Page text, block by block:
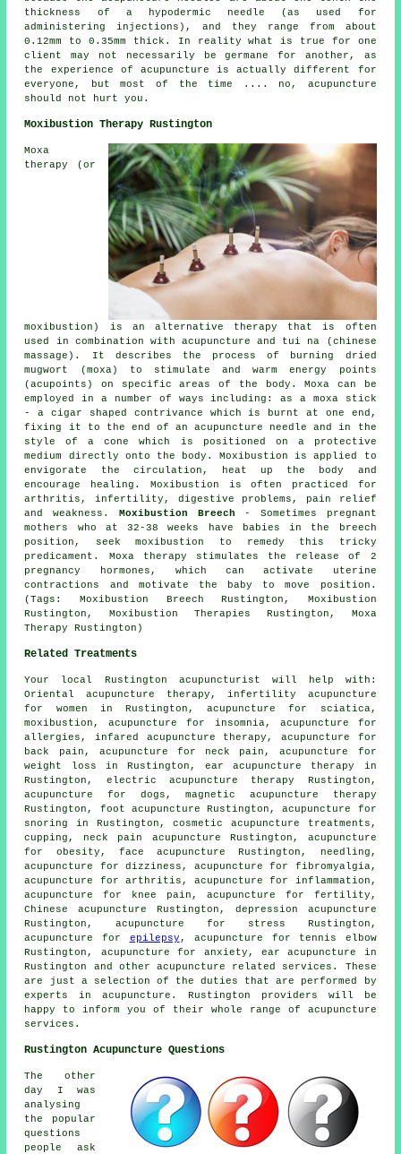
thickness of a hypodermic needle (as used for
administering injections), and they range from about
0.12mm to 0.35mm thick. In reality what is true for one
client may not necessarily be germane for another, as
the experience of acupuncture is actually different for
everyone, but most of the time .... no, acupuncture
should not hurt you.
Moxibustion Therapy Rustington
Moxa
therapy (or
moxibustion) is an alternative therapy that is often
used in combination with acupuncture and tui na (chinese
massage). It describes the process of burning dried
mugwort (moxa) to stimulate and warm energy points
(acupoints) on specific areas of the body. Moxa can be
employed in a number of ways including: as a moxa stick
- a cigar shaped contrivance which is burnt at one end,
fixing it to the end of an acupuncture needle and in the
style of a cone which is positioned on a protective
medium directly onto the body. Moxibustion is applied to
envigorate the circulation, heat up the body and
encourage healing. Moxibustion is often practiced for
arthritis, infertility, digestive problems, pain relief
and weakness. Moxibustion Breech - Sometimes pregnant
mothers who at 32-38 weeks have babies in the breech
position, seek moxibustion to remedy this tricky
predicament. Moxa therapy stimulates the release of 2
pregnancy hormones, which can activate uterine
contractions and motivate the baby to move position.
(Tags: Moxibustion Breech Rustington, Moxibustion
Rustington, Moxibustion Therapies Rustington, Moxa
Therapy Rustington)
Related Treatments
Your local Rustington acupuncturist will help with:
Oriental acupuncture therapy, infertility acupuncture
for women in Rustington, acupuncture for
sciatica,
moxibustion , acupuncture for insomnia, acupuncture for
allergies , infared acupuncture therapy, acupuncture for
back pain , acupuncture for neck pain, acupuncture for
weight loss in Rustington, ear acupuncture therapy in
Rustington, electric acupuncture therapy Rustington,
acupuncture for dogs, magnetic acupuncture therapy
Rustington, foot acupuncture Rustington, acupuncture for
snoring in Rustington, cosmetic acupuncture treatments,
cupping, neck pain acupuncture Rustington, acupuncture
for obesity , face acupuncture Rustington, needling ,
acupuncture for dizziness, acupuncture for fibromyalgia,
acupuncture for arthritis , acupuncture for inflammation,
acupuncture for knee pain, acupuncture for fertility,
Chinese acupuncture Rustington, depression acupuncture
Rustington, acupuncture for
stress Rustington,
acupuncture for epilepsy , acupuncture for tennis elbow
Rustington, acupuncture for anxiety , ear acupuncture in
Rustington and other acupuncture related services. These
are just a selection of the duties that are performed by
experts in acupuncture. Rustington providers will be
happy to inform you of their whole range of acupuncture
services.
Rustington Acupuncture Questions
The other
day I was
analysing
the popular
questions
people ask